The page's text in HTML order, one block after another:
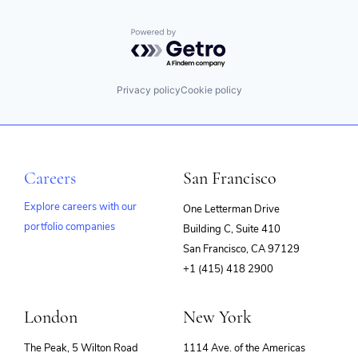
Powered by Getro.com
Privacy policyCookie policy
Careers
Explore careers with our
portfolio companies
San Francisco
One Letterman Drive
Building C, Suite 410
San Francisco, CA 97129
+1 (415) 418 2900
London
The Peak, 5 Wilton Road
New York
1114 Ave. of the Americas